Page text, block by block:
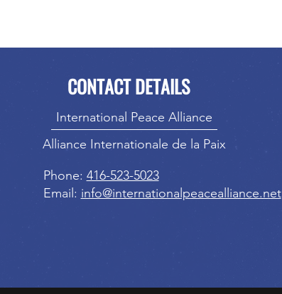
CONTACT DETAILS
International Peace Alliance
Alliance Internationale de la Paix
Phone: 416-523-5023
Email: info@internationalpeacealliance.net